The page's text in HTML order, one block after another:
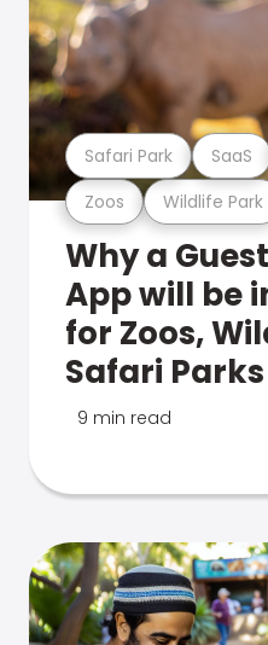
Zoos Wildlife Park
Safari Park SaaS
Why a
App will be
for Zoos,
Safari
9 min read